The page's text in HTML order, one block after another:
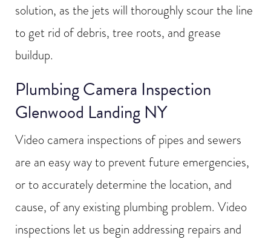
solution, as the jets will thoroughly scour the line
to get rid of debris, tree roots, and grease
buildup.
Plumbing Camera Inspection
Glenwood Landing NY
Video camera inspections of pipes and sewers
are an easy way to prevent future emergencies,
or to accurately determine the location, and
cause, of any existing plumbing problem. Video
inspections let us begin addressing repairs and